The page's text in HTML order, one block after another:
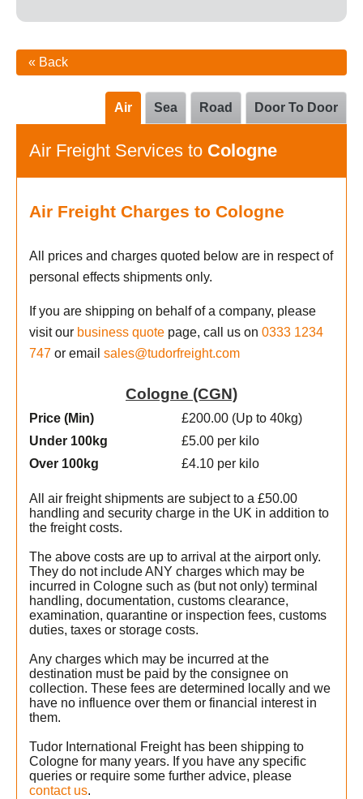
« Back
Door To Door
Road
Sea
Air
Air Freight Services to Cologne
Air Freight Charges to Cologne
All prices and charges quoted below are in respect of
personal effects shipments only.
If you are shipping on behalf of a company, please
visit our business quote page, call us on 0333 1234
747 or email sales@tudorfreight.com
Cologne (CGN)
Price (Min)
Under 100kg
Over 100kg
£200.00 (Up to 40kg)
£5.00 per kilo
£4.10 per kilo
All air freight shipments are subject to a £50.00
handling and security charge in the UK in addition to
the freight costs.
The above costs are up to arrival at the airport only.
They do not include ANY charges which may be
incurred in Cologne such as (but not only) terminal
handling, documentation, customs clearance,
examination, quarantine or inspection fees, customs
duties, taxes or storage costs.
Any charges which may be incurred at the
destination must be paid by the consignee on
collection. These fees are determined locally and we
have no influence over them or financial interest in
them.
Tudor International Freight has been shipping to
Cologne for many years. If you have any specific
queries or require some further advice, please
contact us.